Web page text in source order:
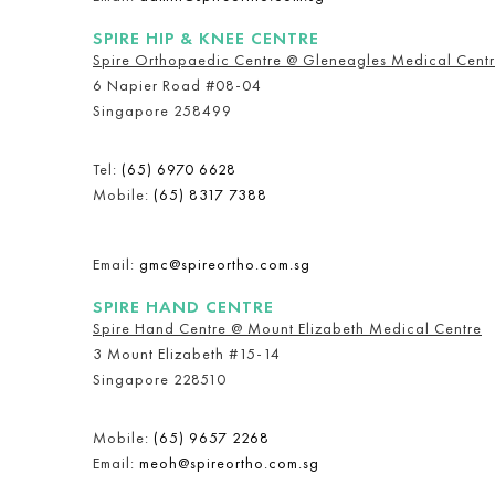
SPIRE HIP & KNEE CENTRE
Spire Orthopaedic Centre @ Gleneagles Medical
6 Napier Road #08-04
Singapore 258499
Tel: (65) 6970 6628
Mobile: (65) 8317 7388
Email: gmc@spireortho.com.sg
SPIRE HAND CENTRE
Spire Hand Centre @ Mount Elizabeth Medical Centre
3 Mount Elizabeth #15-14
Singapore 228510
Mobile: (65) 9657 2268
Email: meoh@spireortho.com.sg